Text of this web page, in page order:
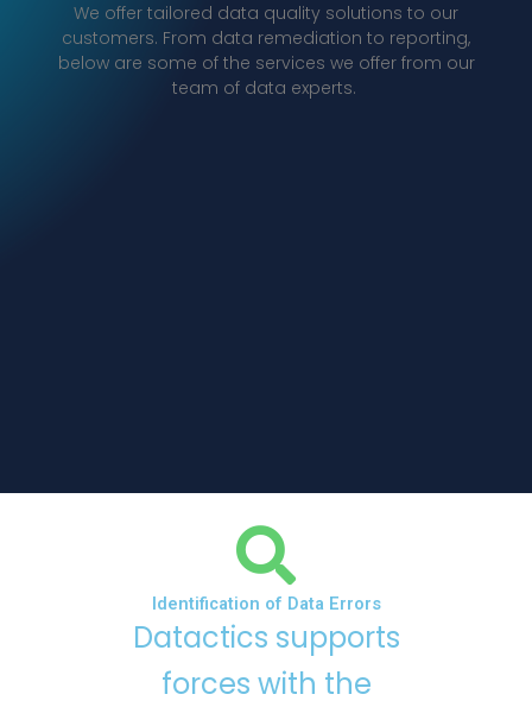
We offer tailored data quality solutions to our
customers. From data remediation to reporting,
below are some of the services we offer from our
team of data experts.
Identification of Data Errors
Datactics supports
forces with the